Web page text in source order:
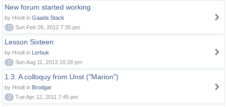
New forum started working
by Hnolt in Gaada Stack
0
Sun Feb 26, 2012 7:35 pm
Lesson Sixteen
by Hnolt in Lerbuk
0
Sun Aug 11, 2013 10:28 pm
1.3. A colloquy from Unst ("Marion")
by Hnolt in Brodgar
0
Tue Apr 12, 2011 7:45 pm